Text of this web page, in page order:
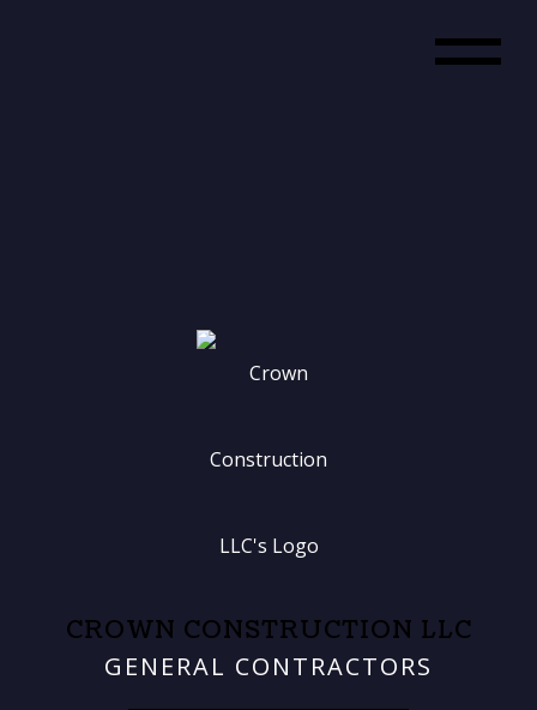
CROWN CONSTRUCTION LLC
GENERAL CONTRACTORS